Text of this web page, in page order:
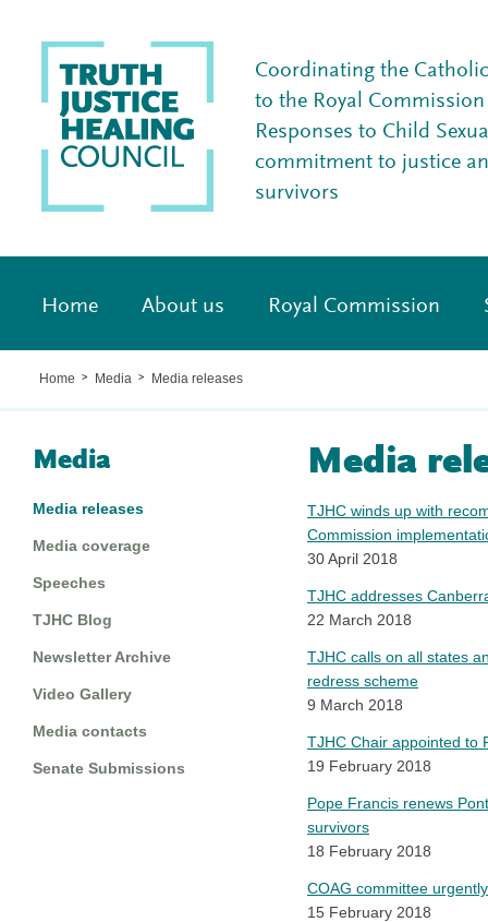
Coordinating the
to the Royal
Responses to Child
commitment to justice
survivors
Home About us Royal Commission
Home > Media > Media releases
Media
Media releases
Media coverage
Speeches
TJHC Blog
Newsletter Archive
Video Gallery
Media contacts
Senate Submissions
Media
TJHC winds up with
Commission
30 April 2018
TJHC addresses
22 March 2018
TJHC calls on all states
redress scheme
9 March 2018
TJHC Chair appointed to
19 February 2018
Pope Francis renews
survivors
18 February 2018
COAG committee
15 February 2018